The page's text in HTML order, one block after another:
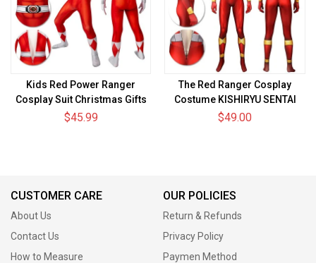
Kids Red Power Ranger
Cosplay Suit Christmas Gifts
for Children
$45.99
The Red Ranger Cosplay
Costume KISHIRYU SENTAI
RYUSOULGER Spandex Suit
$49.00
CUSTOMER CARE
About Us
Contact Us
How to Measure
OUR POLICIES
Return & Refunds
Privacy Policy
Paymen Method